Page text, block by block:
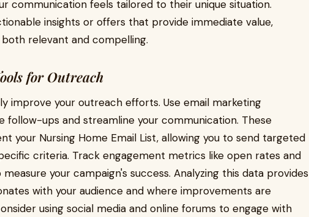
communication feels tailored to their unique situation.
insights or offers that provide immediate value,
relevant and compelling.
for Outreach
improve your outreach efforts. Use email marketing
follow-ups and streamline your communication. These
your Nursing Home Email List, allowing you to send targeted
criteria. Track engagement metrics like open rates and
your campaign's success. Analyzing this data provides
with your audience and where improvements are
using social media and online forums to engage with